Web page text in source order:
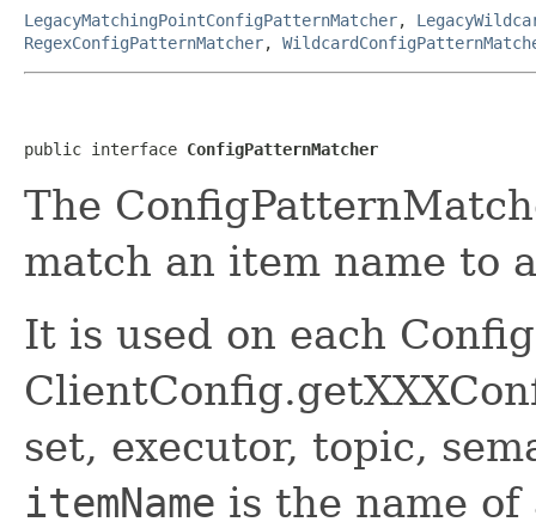
LegacyMatchingPointConfigPatternMatcher,
RegexConfigPatternMatcher,
public interface ConfigPatternMatcher
The
match an item name to
It is used on each
set, executor, topic,
itemName is the name